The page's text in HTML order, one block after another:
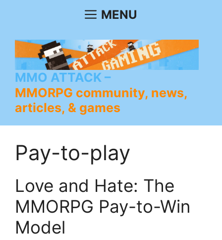
MENU
MMO ATTACK
MMORPG community, news,
articles, & games
Pay-to-play
Love and Hate: The
MMORPG Pay-to-Win
Model